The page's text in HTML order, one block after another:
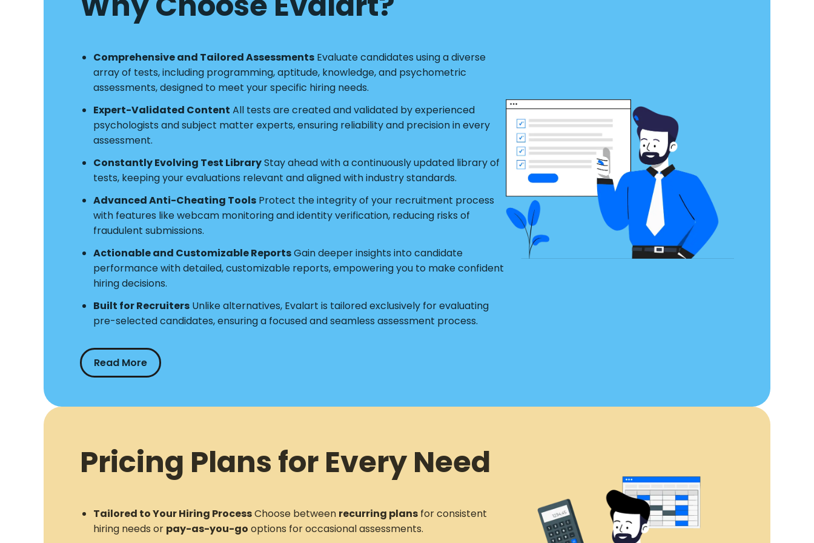
Comprehensive and Tailored Assessments Evaluate candidates using a diverse
array of tests, including programming, aptitude, knowledge, and psychometric
assessments, designed to meet your specific hiring needs.
Expert-Validated Content All tests are created and validated by experienced
psychologists and subject matter experts, ensuring reliability and precision in every
assessment.
Constantly Evolving Test LibraryStay ahead with a continuously updated library of
tests, keeping your evaluations relevant and aligned with industry standards.
Advanced Anti-Cheating Tools Protect the integrity of your recruitment process
with features like webcam monitoring and identity verification, reducing risks of
fraudulent submissions.
Actionable and Customizable ReportsGain deeper insights into candidate
performance with detailed, customizable reports, empowering you to make confident
hiring decisions.
Built for Recruiters Unlike alternatives, Evalart is tailored exclusively for evaluating
pre-selected candidates, ensuring a focused and seamless assessment process.
Read More
Pricing Plans for Every Need
Tailored to Your Hiring ProcessChoose between recurring plans for consistent
hiring needs or pay-as-you-go options for occasional assessments.